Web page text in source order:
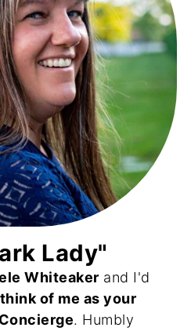
Lady"
Whiteaker and I'd
think of me as your
. Humbly